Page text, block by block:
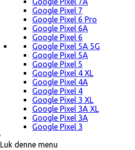
Google Pixel 7
Google Pixel 6 Pro
Google Pixel 6A
Google Pixel 6
Google Pixel 5A 5G
Google Pixel 5A
Google Pixel 5
Google Pixel 4 XL
Google Pixel 4A
Google Pixel 4
Google Pixel 3 XL
Google Pixel 3A XL
Google Pixel 3A
Google Pixel 3
Luk denne menu